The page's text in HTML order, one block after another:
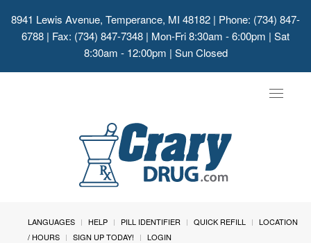
8941 Lewis Avenue, Temperance, MI 48182 | Phone: (734) 847-
6788 | Fax: (734) 847-7348 | Mon-Fri 8:30am - 6:00pm | Sat
8:30am - 12:00pm | Sun Closed
Toggle
LANGUAGES HELP PILL IDENTIFIER QUICK REFILL
LOCATION
/ HOURS
SIGN UP TODAY! LOGIN